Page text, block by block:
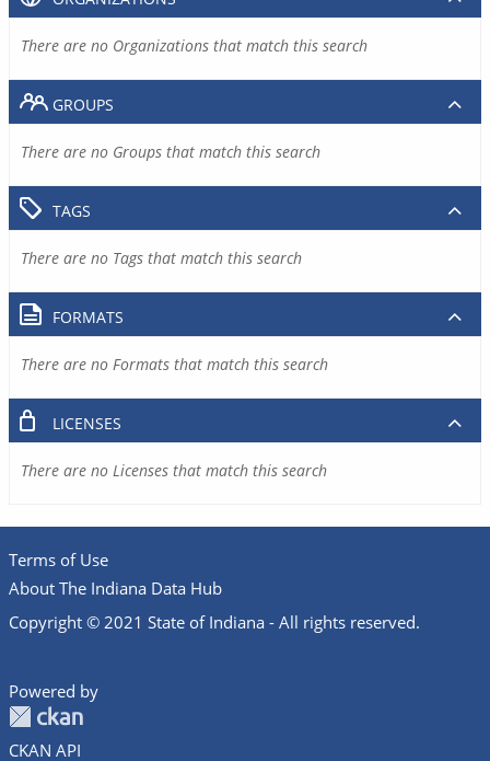
There are no Organizations that match this search
GROUPS
There are no Groups that match this search
TAGS
There are no Tags that match this search
FORMATS
There are no Formats that match this search
LICENSES
There are no Licenses that match this search
Terms of Use
About The Indiana Data Hub
Copyright © 2021 State of Indiana - All rights reserved.
Powered by
CKAN API